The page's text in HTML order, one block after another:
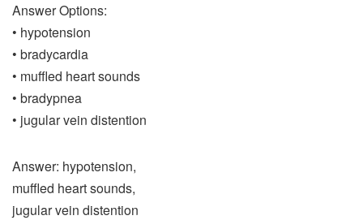
Answer Options:
• hypotension
• bradycardia
• muffled heart sounds
• bradypnea
• jugular vein distention
Answer: hypotension,
muffled heart sounds,
jugular vein distention